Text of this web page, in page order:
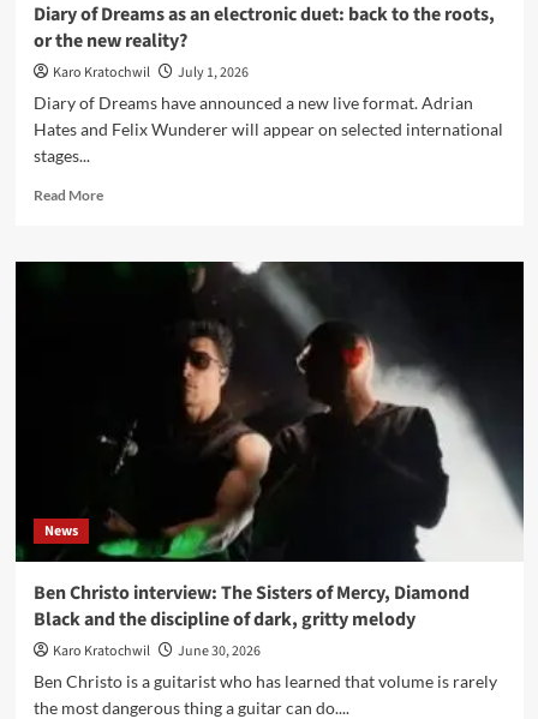
Diary of Dreams as an electronic duet: back to the roots,
or the new reality?
Karo Kratochwil
July 1, 2026
Diary of Dreams have announced a new live format. Adrian
Hates and Felix Wunderer will appear on selected international
stages...
Read MoreRead
Diary
to
the
or
the
new
News
Ben Christo interview: The Sisters of Mercy, Diamond
Black and the discipline of dark, gritty melody
Karo Kratochwil
June 30, 2026
Ben Christo is a guitarist who has learned that volume is rarely
the most dangerous thing a guitar can do....